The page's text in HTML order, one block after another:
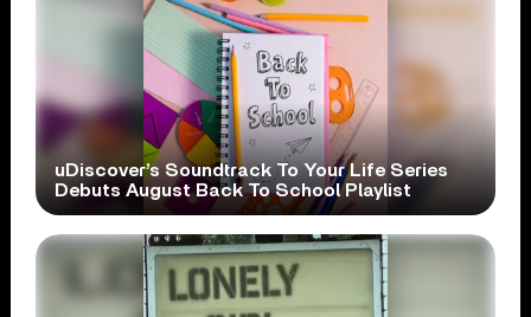
uDiscover’s Soundtrack To Your Life Series
Debuts August Back To School Playlist